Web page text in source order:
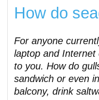
How do
For anyone
laptop and
to you. How do
sandwich or even
balcony, drink